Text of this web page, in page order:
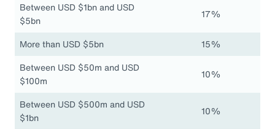
Between USD $1bn and USD
$5bn
17%
More than USD $5bn
15%
Between USD $50m and USD
$100m
10%
Between USD $500m and USD
$1bn
10%